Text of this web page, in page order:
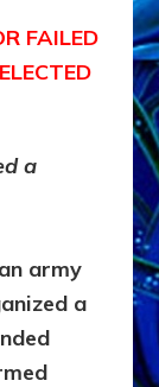
FAILED
a
army
a